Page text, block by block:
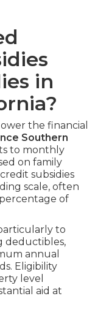
in
lower the financial
Southern
to monthly
on family
subsidies
scale, often
of
to
deductibles,
annual
Eligibility
level
aid at